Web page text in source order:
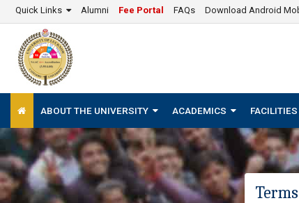
Quick Links Alumni Fee Portal FAQs Download Android
ABOUT THE UNIVERSITY ACADEMICS FACILITIES